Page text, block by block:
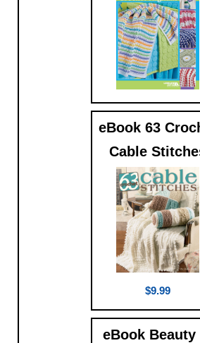
$9.99
eBook 63
Cable
$9.99
eBook Beauty